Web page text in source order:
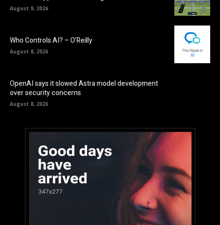
August 9, 2026
Who Controls AI? – O’Reilly
August 8, 2026
OpenAI says it slowed Astra model development
over security concerns
August 8, 2026